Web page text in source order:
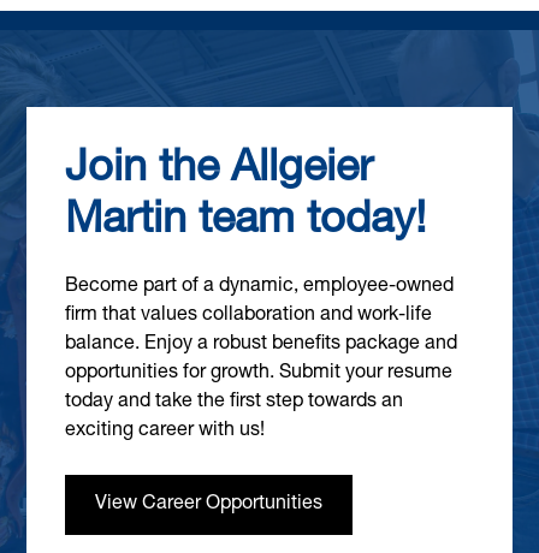
Join the Allgeier
Martin team today!
Become part of a dynamic, employee-owned
firm that values collaboration and work-life
balance. Enjoy a robust benefits package and
opportunities for growth. Submit your resume
today and take the first step towards an
exciting career with us!
View Career Opportunities